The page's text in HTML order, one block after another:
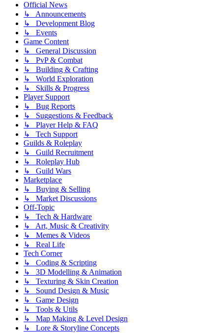
Official News
↳ Announcements
↳ Development Blog
↳ Events
Game Content
↳ General Discussion
↳ PvP & Combat
↳ Building & Crafting
↳ World Exploration
↳ Skills & Progress
Player Support
↳ Bug Reports
↳ Suggestions & Feedback
↳ Player Help & FAQ
↳ Tech Support
Guilds & Roleplay
↳ Guild Recruitment
↳ Roleplay Hub
↳ Guild Wars
Marketplace
↳ Buying & Selling
↳ Market Discussions
Off-Topic
↳ Tech & Hardware
↳ Art, Music & Creativity
↳ Memes & Videos
↳ Real Life
Tech Corner
↳ Coding & Scripting
↳ 3D Modelling & Animation
↳ Texturing & Skin Creation
↳ Sound Design & Music
↳ Game Design
↳ Tools & Utils
↳ Map Making & Level Design
↳ Lore & Storyline Concepts